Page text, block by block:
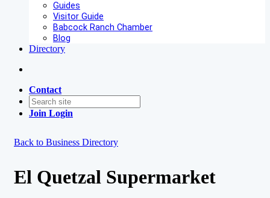
Guides
Visitor Guide
Babcock Ranch Chamber
Blog
Directory
Contact
Join Login
Back to Business Directory
El Quetzal Supermarket